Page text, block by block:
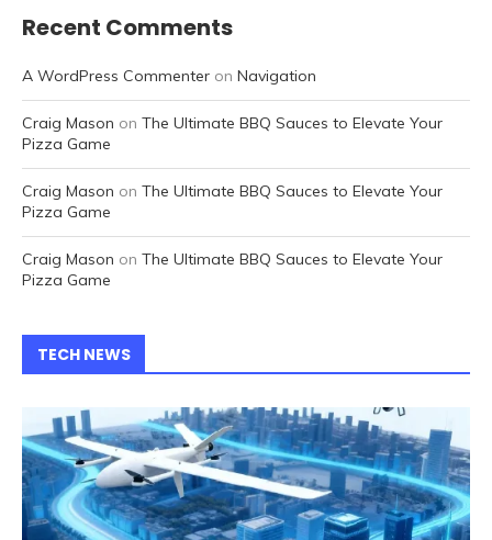
Recent Comments
A WordPress Commenter on Navigation
Craig Mason on The Ultimate BBQ Sauces to Elevate Your
Pizza Game
Craig Mason on The Ultimate BBQ Sauces to Elevate Your
Pizza Game
Craig Mason on The Ultimate BBQ Sauces to Elevate Your
Pizza Game
TECH NEWS